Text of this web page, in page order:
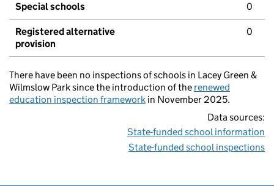
Special schools 0
Registered alternative
provision
0
There have been no inspections of schools in Lacey Green &
Wilmslow Park since the introduction of the renewed
education inspection framework in November 2025.
Data sources:
State-funded school information
State-funded school inspections